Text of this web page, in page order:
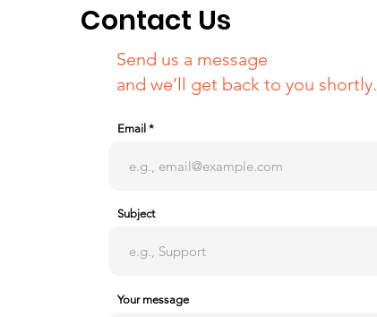
Contact Us
Send us a message
and we’ll get back to you shortly.
Email
Subject
Your message